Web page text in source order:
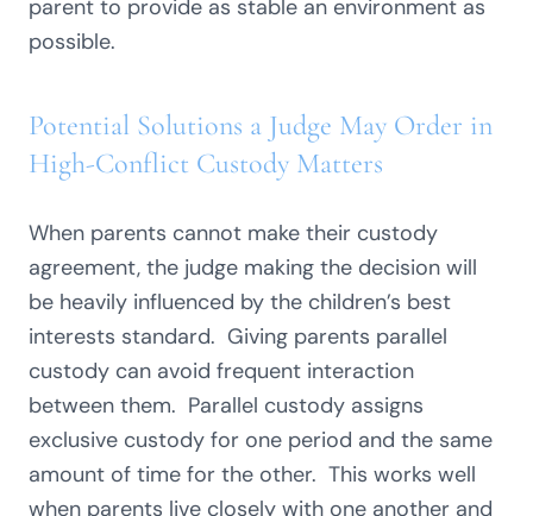
parent to provide as stable an environment as
possible.
Potential Solutions a Judge May Order in
High-Conflict Custody Matters
When parents cannot make their custody
agreement, the judge making the decision will
be heavily influenced by the children’s best
interests standard. Giving parents parallel
custody can avoid frequent interaction
between them. Parallel custody assigns
exclusive custody for one period and the same
amount of time for the other. This works well
when parents live closely with one another and